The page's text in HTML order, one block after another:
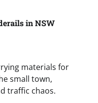
in NSW
materials for
small town,
traffic chaos.